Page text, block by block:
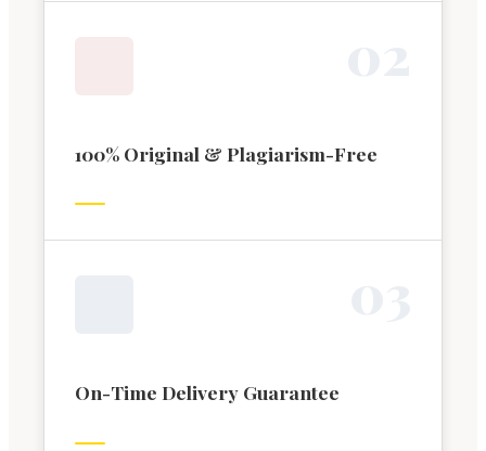
100% Original & Plagiarism-Free
On-Time Delivery Guarantee